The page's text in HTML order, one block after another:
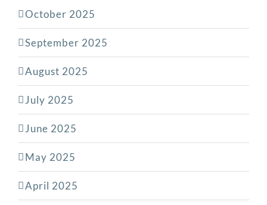
October 2025
September 2025
August 2025
July 2025
June 2025
May 2025
April 2025